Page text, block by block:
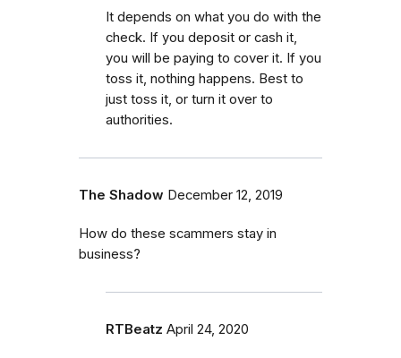
It depends on what you do with the
check. If you deposit or cash it,
you will be paying to cover it. If you
toss it, nothing happens. Best to
just toss it, or turn it over to
authorities.
The Shadow December 12, 2019
How do these scammers stay in
business?
RTBeatz April 24, 2020